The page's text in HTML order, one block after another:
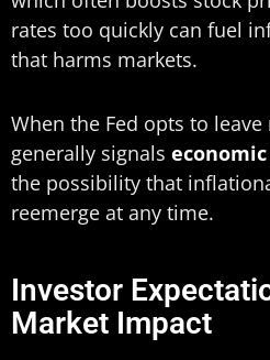
rates too quickly can fuel
that harms markets.
When the Fed opts to
generally signals economic
the possibility that
reemerge at any time.
Investor
Market Impact